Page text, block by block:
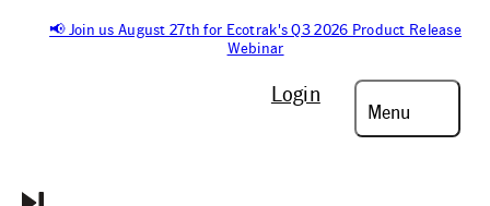
📢 Join us August 27th for Ecotrak's Q3 2026 Product Release
Webinar
Login
Menu